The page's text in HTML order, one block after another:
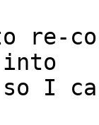
re-
into
I